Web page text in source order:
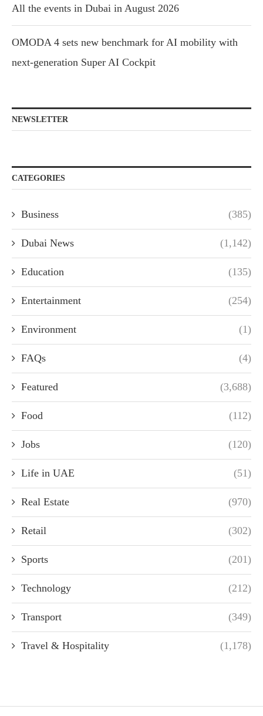
All the events in Dubai in August 2026
OMODA 4 sets new benchmark for AI mobility with
next-generation Super AI Cockpit
NEWSLETTER
CATEGORIES
Business (385)
Dubai News (1,142)
Education (135)
Entertainment (254)
Environment (1)
FAQs (4)
Featured (3,688)
Food (112)
Jobs (120)
Life in UAE (51)
Real Estate (970)
Retail (302)
Sports (201)
Technology (212)
Transport (349)
Travel & Hospitality (1,178)